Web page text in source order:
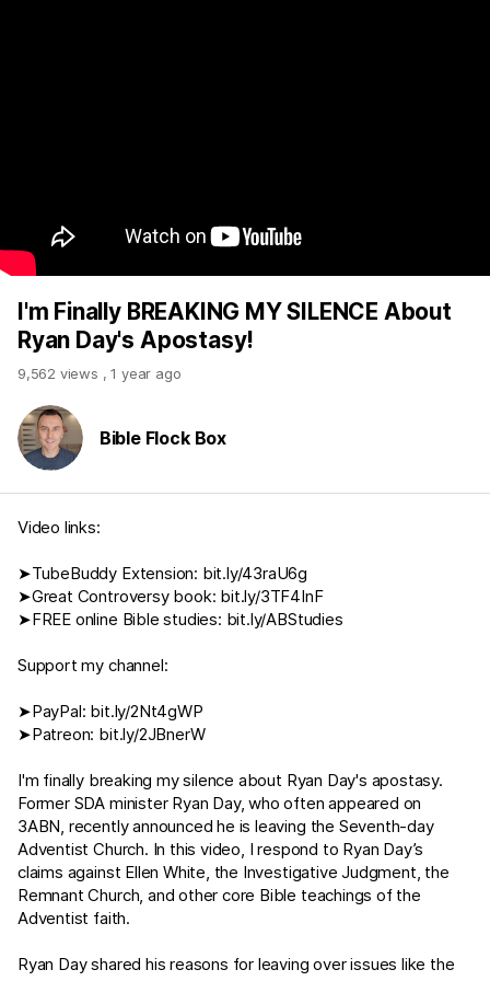
I'm Finally BREAKING MY SILENCE About
Ryan Day's Apostasy!
9,562 views ,1 year ago
Bible Flock Box
Video links:
➤TubeBuddy Extension: bit.ly/43raU6g
➤Great Controversy book: bit.ly/3TF4InF
➤FREE online Bible studies: bit.ly/ABStudies
Support my channel:
➤PayPal: bit.ly/2Nt4gWP
➤Patreon: bit.ly/2JBnerW
I'm finally breaking my silence about Ryan Day's apostasy.
Former SDA minister Ryan Day, who often appeared on
3ABN, recently announced he is leaving the Seventh-day
Adventist Church. In this video, I respond to Ryan Day’s
claims against Ellen White, the Investigative Judgment, the
Remnant Church, and other core Bible teachings of the
Adventist faith.
Ryan Day shared his reasons for leaving over issues like the